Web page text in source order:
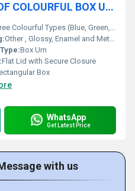
BRASS THREE TYPES OF COLOURFUL BOX URN FUNERAL SUPPLIES
Colourful Types (Blue, Green, Red Finish)
Other , Glossy, Enamel and Metallic Finish
Box Urn
Flat Lid with Secure Closure
Box
WhatsApp
Get Latest Price
with us